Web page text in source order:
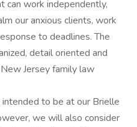
can work independently,
our anxious clients, work
to deadlines. The
detail oriented and
Jersey family law
to be at our Brielle
we will also consider